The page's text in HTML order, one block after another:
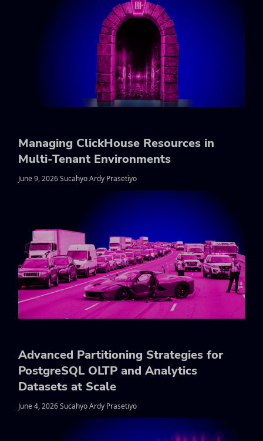
Managing ClickHouse Resources in
Multi-Tenant Environments
June 9, 2026 Sucahyo Ardy Prasetiyo
Advanced Partitioning Strategies for
PostgreSQL OLTP and Analytics
Datasets at Scale
June 4, 2026 Sucahyo Ardy Prasetiyo